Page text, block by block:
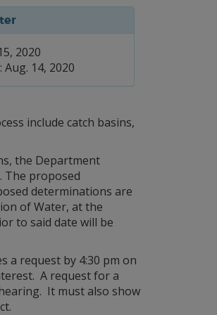
2020
14, 2020
include catch basins,
the Department
The proposed
determinations are
of Water, at the
to said date will be
a request by 4:30 pm on
A request for a
It must also show